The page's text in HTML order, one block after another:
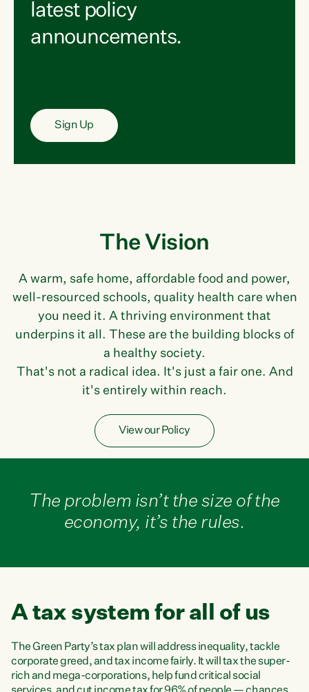
latest policy
announcements.
Sign Up
The Vision
A warm, safe home, affordable food and power,
well-resourced schools, quality health care when
you need it. A thriving environment that
underpins it all. These are the building blocks of
a healthy society.
That's not a radical idea. It's just a fair one. And
it's entirely within reach.
View our Policy
The problem isn’t the size of the
economy, it’s the rules.
A tax system for all of us
The Green Party’s tax plan will address inequality, tackle
corporate greed, and tax income fairly. It will tax the super-
rich and mega-corporations, help fund critical social